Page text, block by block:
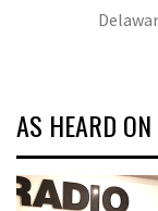
AS HEARD